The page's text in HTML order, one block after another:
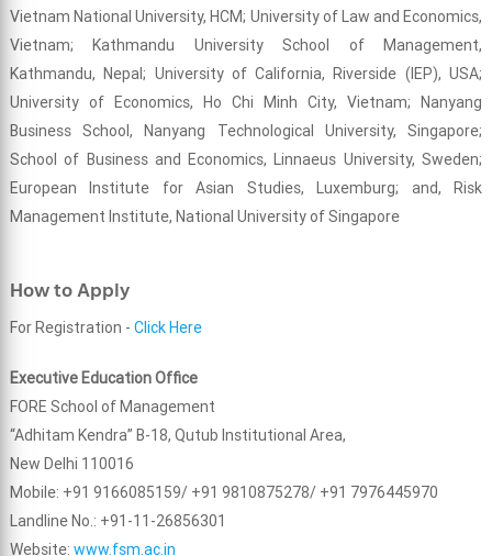
Vietnam National University, HCM; University of Law and Economics,
Vietnam; Kathmandu University School of Management,
Kathmandu, Nepal; University of California, Riverside (IEP), USA;
University of Economics, Ho Chi Minh City, Vietnam; Nanyang
Business School, Nanyang Technological University, Singapore;
School of Business and Economics, Linnaeus University, Sweden;
European Institute for Asian Studies, Luxemburg; and, Risk
Management Institute, National University of Singapore
How to Apply
For Registration - Click Here
Executive Education Office
FORE School of Management
“Adhitam Kendra” B-18, Qutub Institutional Area,
New Delhi 110016
Mobile: +91 9166085159/ +91 9810875278/ +91 7976445970
Landline No.: +91-11-26856301
Website: www.fsm.ac.in